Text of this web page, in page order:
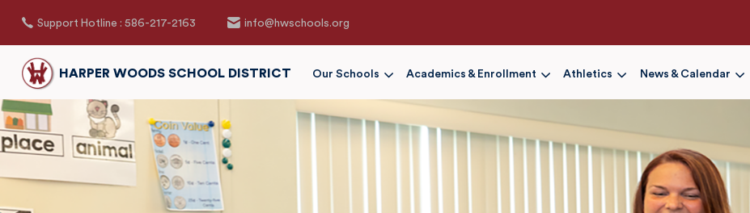
content
Support Hotline : 586-217-2163 info@hwschools.org
HARPER WOODS SCHOOL DISTRICT Our Schools Academics & Enrollment Athletics News & Calendar